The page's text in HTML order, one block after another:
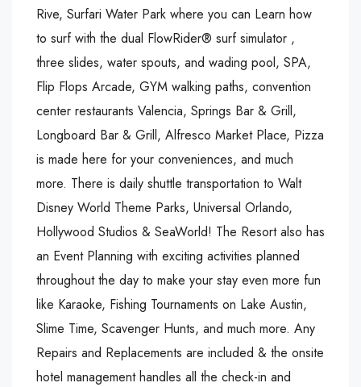
Rive, Surfari Water Park where you can Learn how
to surf with the dual FlowRider® surf simulator ,
three slides, water spouts, and wading pool, SPA,
Flip Flops Arcade, GYM walking paths, convention
center restaurants Valencia, Springs Bar & Grill,
Longboard Bar & Grill, Alfresco Market Place, Pizza
is made here for your conveniences, and much
more. There is daily shuttle transportation to Walt
Disney World Theme Parks, Universal Orlando,
Hollywood Studios & SeaWorld! The Resort also has
an Event Planning with exciting activities planned
throughout the day to make your stay even more fun
like Karaoke, Fishing Tournaments on Lake Austin,
Slime Time, Scavenger Hunts, and much more. Any
Repairs and Replacements are included & the onsite
hotel management handles all the check-in and